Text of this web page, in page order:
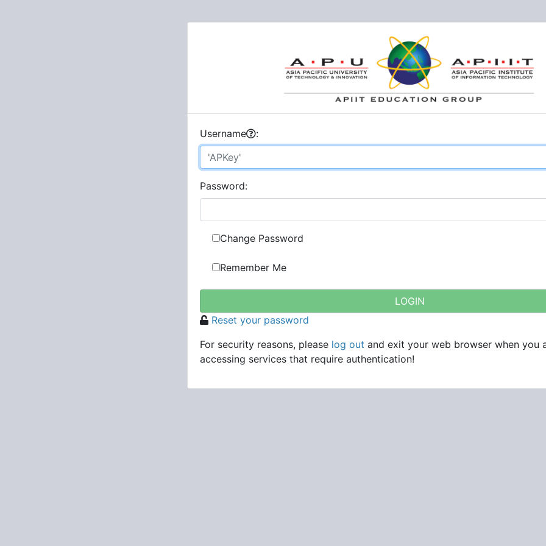
Username :
Password:
Change Password
Remember Me
Reset your password
For security reasons, please log out and exit your web browser when you
accessing services that require authentication!